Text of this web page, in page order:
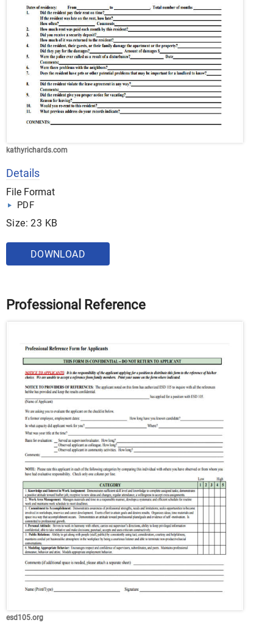
kathyrichards.com
Details
File Format
PDF
Size: 23 KB
DOWNLOAD
Professional Reference
esd105.org